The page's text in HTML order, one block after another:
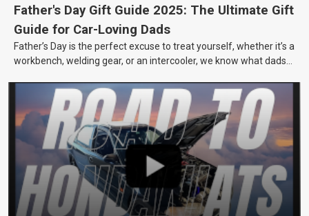
Father's Day Gift Guide 2025: The Ultimate Gift
Guide for Car-Loving Dads
Father’s Day is the perfect excuse to treat yourself, whether it’s a
workbench, welding gear, or an intercooler, we know what dads